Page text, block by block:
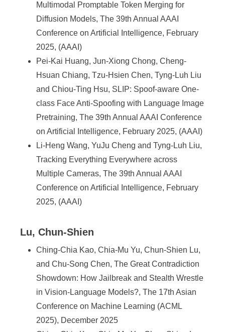
Multimodal Promptable Token Merging for
Diffusion Models, The 39th Annual AAAI
Conference on Artificial Intelligence, February
2025, (AAAI)
Pei-Kai Huang, Jun-Xiong Chong, Cheng-
Hsuan Chiang, Tzu-Hsien Chen, Tyng-Luh Liu
and Chiou-Ting Hsu, SLIP: Spoof-aware One-
class Face Anti-Spoofing with Language Image
Pretraining, The 39th Annual AAAI Conference
on Artificial Intelligence, February 2025, (AAAI)
Li-Heng Wang, YuJu Cheng and Tyng-Luh Liu,
Tracking Everything Everywhere across
Multiple Cameras, The 39th Annual AAAI
Conference on Artificial Intelligence, February
2025, (AAAI)
Lu, Chun-Shien
Ching-Chia Kao, Chia-Mu Yu, Chun-Shien Lu,
and Chu-Song Chen, The Great Contradiction
Showdown: How Jailbreak and Stealth Wrestle
in Vision-Language Models?, The 17th Asian
Conference on Machine Learning (ACML
2025), December 2025